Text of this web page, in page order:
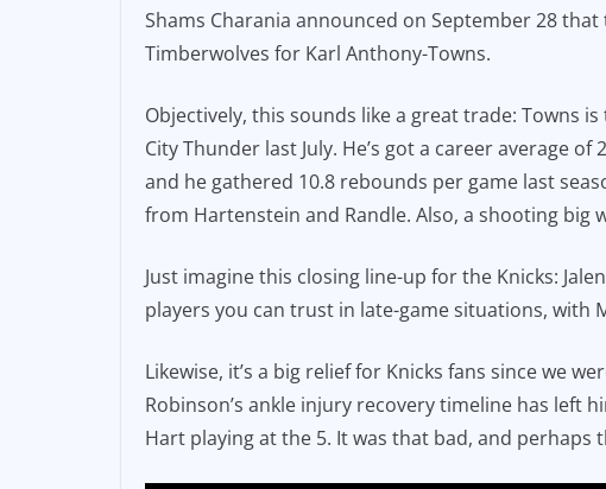
o
o
k
n
k
Shams Charania announced on September 28
Timberwolves for Karl Anthony-Towns.
Objectively, this sounds like a great trade: Towns
City Thunder last July. He’s got a career average
and he gathered 10.8 rebounds per game last
from Hartenstein and Randle. Also, a shooting big
Just imagine this closing line-up for the Knicks:
players you can trust in late-game situations, with
Likewise, it’s a big relief for Knicks fans since we
Robinson’s ankle injury recovery timeline has left
Hart playing at the 5. It was that bad, and perhaps